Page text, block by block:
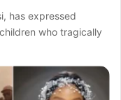
has expressed
who tragically